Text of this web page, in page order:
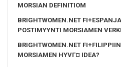
MORSIAN DEFINITIOM
BRIGHTWOMEN.NET
POSTIMYYNTI MORSIAMEN
BRIGHTWOMEN.NET
MORSIAMEN HYVГ¤ IDEA?